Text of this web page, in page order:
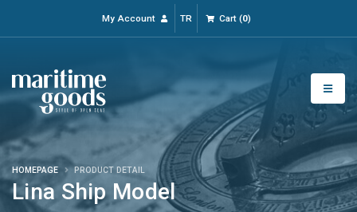
My Account TR Cart(0)
Lina Ship Model
HOMEPAGE PRODUCT DETAIL